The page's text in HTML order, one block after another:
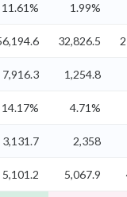
11.61% 1.99%
32,826.5
7,916.3 1,254.8
14.17% 4.71%
3,131.7 2,358
5,101.2 5,067.9